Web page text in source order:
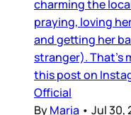
charming the
praying, loving
and getting her
stranger). That’s
this post on
Official
ByMaria • Jul 30,